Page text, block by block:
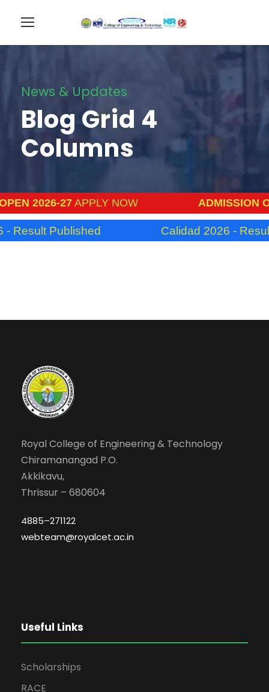
News & Updates
Blog Grid 4
Columns
2026-27APPLY NOW ADMISSION
Result Published Calidad 2026 -
Royal College of Engineering & Technology
Chiramanangad P.O.
Akkikavu,
Thrissur – 680604
4885–271122
webteam@royalcet.ac.in
Useful Links
Scholarships
RACE